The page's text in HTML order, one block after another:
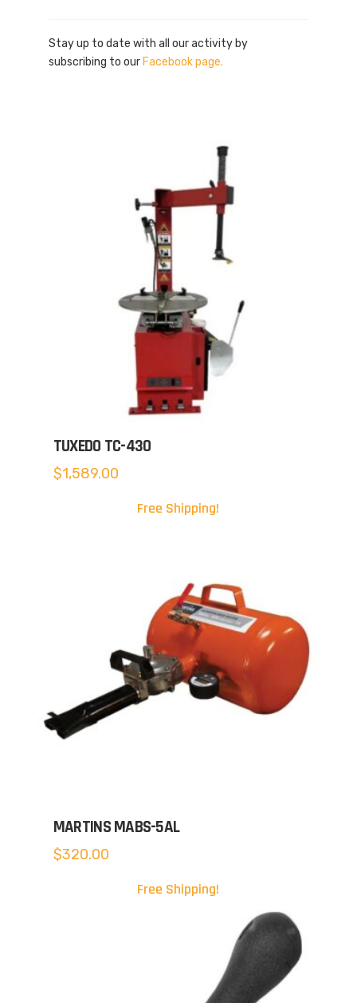
Stay up to date with all our activity by
subscribing to ourFacebook page.
TUXEDO TC-430
$1,589.00
Free Shipping!
MARTINS MABS-5AL
$320.00
Free Shipping!